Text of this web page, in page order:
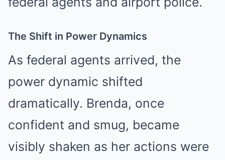
The Shift in Power Dynamics
As federal agents arrived, the
power dynamic shifted
dramatically. Brenda, once
confident and smug, became
visibly shaken as her actions were